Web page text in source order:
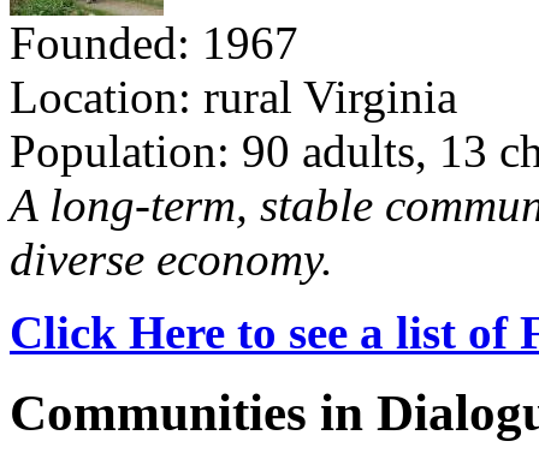
Founded: 1967
Location: rural Virginia
Population: 90 adults, 13
A long-term, stable
diverse economy.
Click Here to see a list of
Communities in